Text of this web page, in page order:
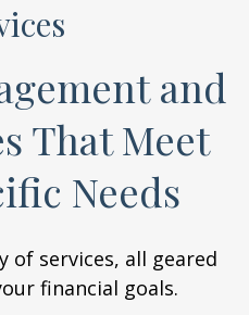
and
That Meet
Needs
of services, all geared
financial goals.